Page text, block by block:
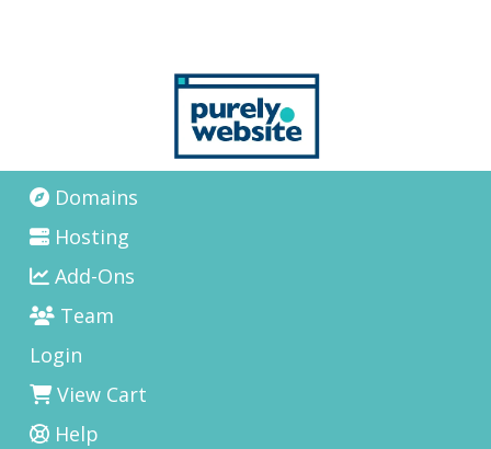
Domains
Hosting
Add-Ons
Team
Login
View Cart
Help